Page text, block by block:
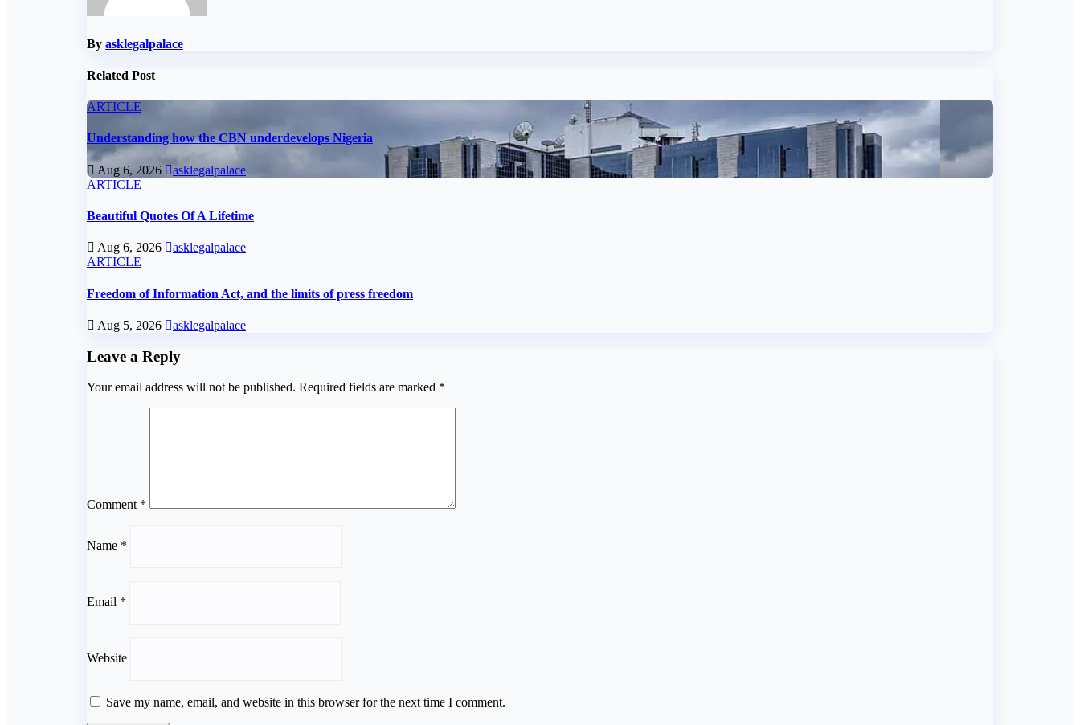
By asklegalpalace
Related Post
ARTICLE
Understanding how the CBN underdevelops Nigeria
Aug 6, 2026
asklegalpalace
ARTICLE
Beautiful Quotes Of A Lifetime
Aug 6, 2026
asklegalpalace
ARTICLE
Freedom of Information Act, and the limits of press freedom
Aug 5, 2026 asklegalpalace
Leave a Reply
Your email address will not be published. Required fields are marked *
Comment *
Name *
Email *
Website
Save my name, email, and website in this browser for the next time I comment.